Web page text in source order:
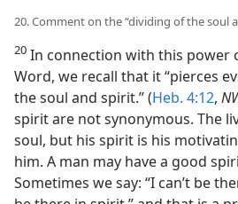
20. Comment on the “dividing of the soul
20 In connection with this power
Word, we recall that it “pierces
the soul and spirit.” (Heb. 4:12,
spirit are not synonymous. The
soul, but his spirit is his
him. A man may have a good
Sometimes we say: “I can’t be